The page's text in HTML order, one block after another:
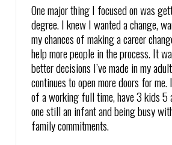
One major thing I focused on was
degree. I knew I wanted a change,
my chances of making a career
help more people in the process. It
better decisions I’ve made in my
continues to open more doors for
of a working full time, have 3 kids 5
one still an infant and being busy
family commitments.